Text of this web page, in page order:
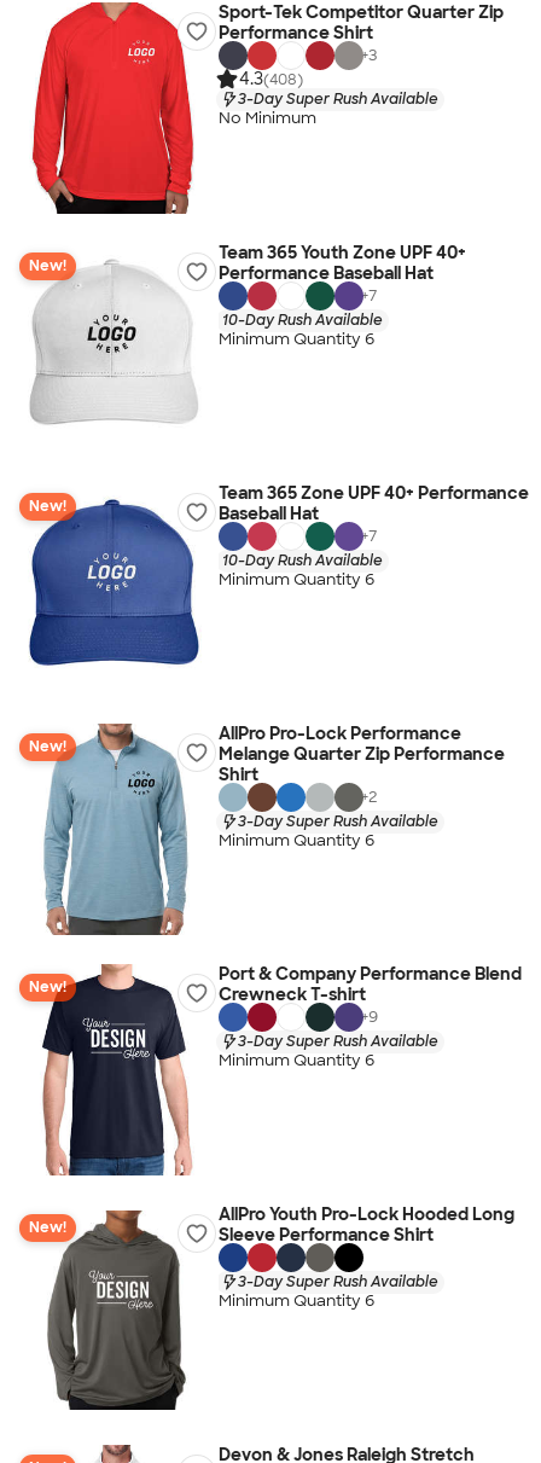
Sport-Tek Competitor Quarter Zip
Performance Shirt
+3
4.3(408)
3-Day Super Rush Available
No Minimum
New!
Team 365 Youth Zone UPF 40+
Performance Baseball Hat
+7
10-Day Rush Available
Minimum Quantity 6
New!
Team 365 Zone UPF 40+ Performance
Baseball Hat
+7
10-Day Rush Available
Minimum Quantity 6
New!
AllPro Pro-Lock Performance
Melange Quarter Zip Performance
Shirt
+2
3-Day Super Rush Available
Minimum Quantity 6
New!
Port & Company Performance Blend
Crewneck T-shirt
+9
3-Day Super Rush Available
Minimum Quantity 6
New!
AllPro Youth Pro-Lock Hooded Long
Sleeve Performance Shirt
3-Day Super Rush Available
Minimum Quantity 6
Devon & Jones Raleigh Stretch